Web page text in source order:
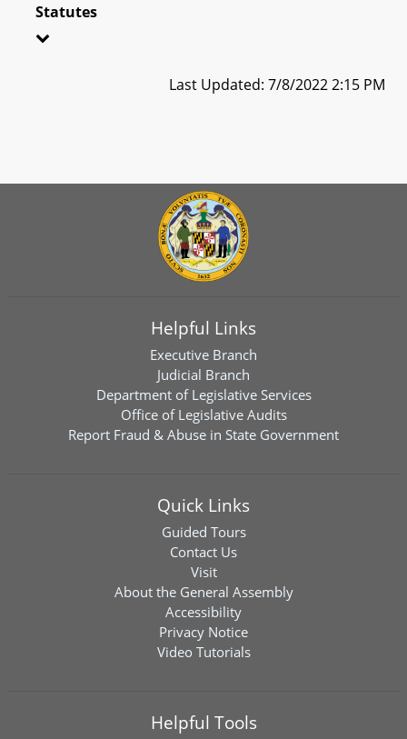
Statutes
Last Updated: 7/8/2022 2:15 PM
Helpful Links
Executive Branch
Judicial Branch
Department of Legislative Services
Office of Legislative Audits
Report Fraud & Abuse in State Government
Quick Links
Guided Tours
Contact Us
Visit
About the General Assembly
Accessibility
Privacy Notice
Video Tutorials
Helpful Tools